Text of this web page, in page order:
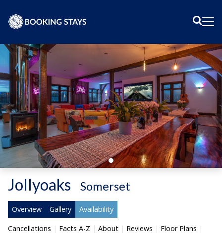
Jollyoaks Somerset
Overview Gallery Availability
Cancellations Facts A-Z About Reviews
Floor Plans